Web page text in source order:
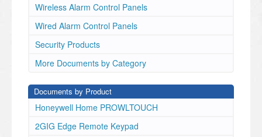
ROA7, (Honeywell Home
branded) and PROA7C (Resideo branded) versions
stock exhaustion.
PROA7PLUS-FA
will be First Alert branded and replace the PROA7P
LUS (Honeywell
Home branded) and PROA7PLUSC (Resideo branded)
Wireless Alarm Control Panels
Wired Alarm Control Panels
Security Products
More Documents by Category
Documents by Product
Honeywell Home PROWLTOUCH
2GIG Edge Remote Keypad